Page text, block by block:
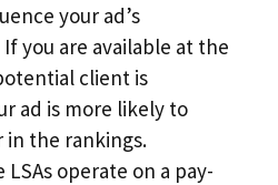
your ad’s
you are available at the
client is
ad is more likely to
in the rankings.
LSAs operate on a pay-